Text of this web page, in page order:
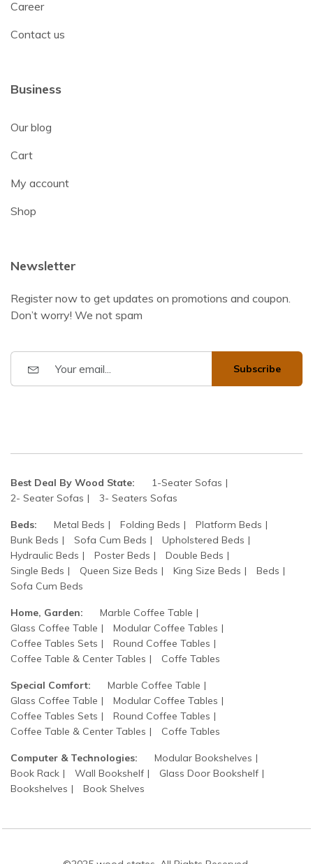
Career
Contact us
Business
Our blog
Cart
My account
Shop
Newsletter
Register now to get updates on promotions and coupon.
Don’t worry! We not spam
Subscribe
Best Deal By Wood State:
1-Seater Sofas
2- Seater Sofas
3- Seaters Sofas
Beds: Metal Beds Folding Beds
Platform Beds
Bunk Beds
Sofa Cum Beds
Upholstered Beds
Hydraulic Beds
Poster Beds
Double Beds
Single Beds
Queen Size Beds King Size Beds
Beds
Sofa Cum Beds
Home, Garden:
Marble Coffee Table
Glass Coffee Table
Modular Coffee Tables
Coffee Tables Sets
Round Coffee Tables
Coffee Table & Center Tables
Coffe Tables
Special Comfort:
Marble Coffee Table
Glass Coffee Table
Modular Coffee Tables
Coffee Tables Sets
Round Coffee Tables
Coffee Table & Center Tables
Coffe Tables
Computer & Technologies:
Modular Bookshelves
Book Rack
Wall Bookshelf
Glass Door Bookshelf
Bookshelves
Book Shelves